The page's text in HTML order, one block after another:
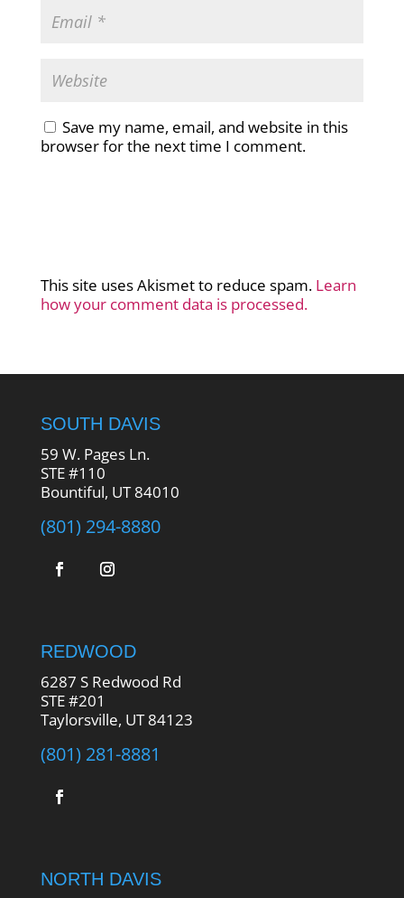
Save my name, email, and website in this
browser for the next time I comment.
This site uses Akismet to reduce spam. Learn
how your comment data is processed.
SOUTH DAVIS
59 W. Pages Ln.
STE #110
Bountiful, UT 84010
(801) 294-8880
REDWOOD
6287 S Redwood Rd
STE #201
Taylorsville, UT 84123
(801) 281-8881
NORTH DAVIS